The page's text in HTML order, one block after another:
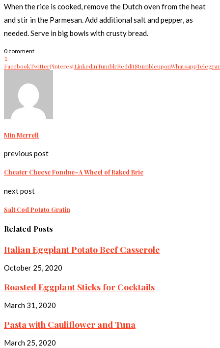
When the rice is cooked, remove the Dutch oven from the heat
and stir in the Parmesan. Add additional salt and pepper, as
needed. Serve in big bowls with crusty bread.
0 comment
1
FacebookTwitterPinterestLinkedinTumblrRedditStumbleuponWhatsapp
Min Merrell
previous post
Cheater Cheese Fondue–A Wheel of Baked Brie
next post
Salt Cod Potato Gratin
Related Posts
Italian Eggplant Potato Beef Casserole
October 25, 2020
Roasted Eggplant Sticks for Cocktails
March 31, 2020
Pasta with Cauliflower and Tuna
March 25, 2020